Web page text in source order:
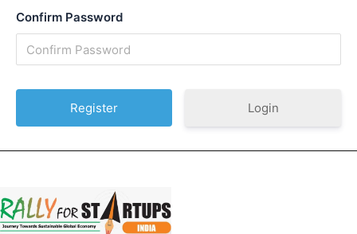
Confirm Password
Login